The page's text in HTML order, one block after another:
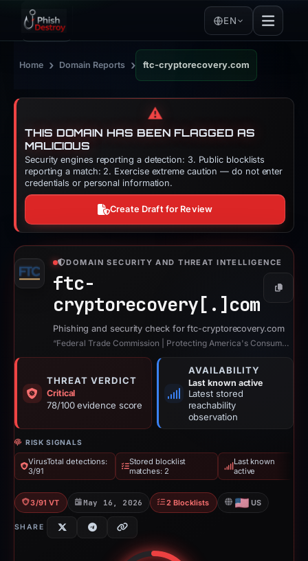
EN
Home › Domain Reports › ftc-cryptorecovery.com
⚠️
THIS DOMAIN HAS BEEN FLAGGED AS
MALICIOUS
Security engines reporting a detection: 3. Public blocklists
reporting a match: 2. Exercise extreme caution — do not enter
credentials or personal information.
Create Draft for Review
DOMAIN SECURITY AND THREAT INTELLIGENCE
ftc-
cryptorecovery[.] com
Copy
Phishing and security check for ftc-cryptorecovery.com
“Federal Trade Commission | Protecting America's Consumers”
THREAT VERDICT
Critical
78/100 evidence score
AVAILABILITY
Last known active
Latest stored
reachability
observation
RISK SIGNALS
VirusTotal detections:
3/91
Stored blocklist
matches: 2
Last known
active
3/91 VT May 16, 2026 2 Blocklists US
SHARE